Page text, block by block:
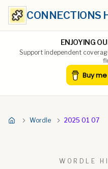
CONNECTIONS
ENJOYING
Support independent
Wordle 2025 01 07
WORDLE